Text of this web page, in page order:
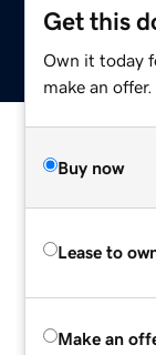
Get this
Own it today
make an offer.
Buy now
Lease to
Make an